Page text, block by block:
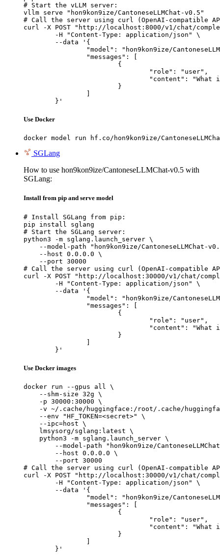
# Start the vLLM server:
vllm serve "hon9kon9ize/CantoneseLLMChat-v0.5"
# Call the server using curl (OpenAI-compatible
curl -X POST "http://localhost:8000/v1/chat/
	}'
Use Docker
docker model run hf.co/hon9kon9ize/
SGLang
How to use hon9kon9ize/CantoneseLLMChat-v0.5 with
SGLang:
Install from pip and serve model
# Install SGLang from pip:
pip install sglang
# Start the SGLang server:
python3 -m sglang.launch_server \
--model-path "hon9kon9ize/CantoneseLLMChat-
    --host 0.0.0.0 \
    --port 30000
# Call the server using curl (OpenAI-compatible
curl -X POST "http://localhost:30000/v1/chat/
	}'
Use Docker images
docker run --gpus all \
    --shm-size 32g \
    -p 30000:30000 \
-v ~/.cache/huggingface:/root/.cache/
    --env "HF_TOKEN=<secret>" \
    --ipc=host \
    lmsysorg/sglang:latest \
    python3 -m sglang.launch_server \
--model-path "hon9kon9ize/
        --host 0.0.0.0 \
        --port 30000
# Call the server using curl (OpenAI-compatible
curl -X POST "http://localhost:30000/v1/chat/
	}'